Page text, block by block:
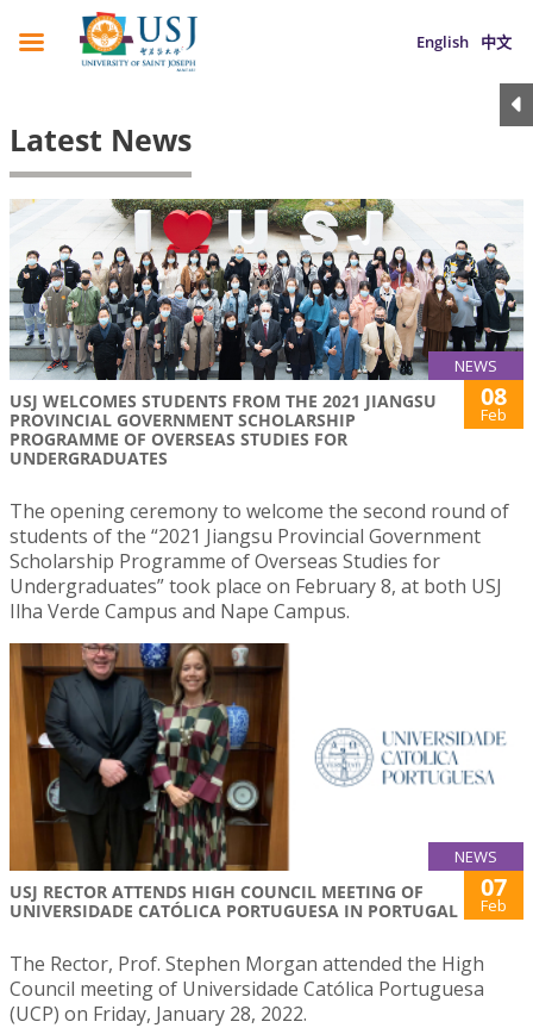
English 中文
Latest News
NEWS
USJ WELCOMES STUDENTS FROM THE 2021 JIANGSU
PROVINCIAL GOVERNMENT SCHOLARSHIP
PROGRAMME OF OVERSEAS STUDIES FOR
UNDERGRADUATES
08
Feb
The opening ceremony to welcome the second round of
students of the “2021 Jiangsu Provincial Government
Scholarship Programme of Overseas Studies for
Undergraduates” took place on February 8, at both USJ
Ilha Verde Campus and Nape Campus.
NEWS
USJ RECTOR ATTENDS HIGH COUNCIL MEETING OF
UNIVERSIDADE CATÓLICA PORTUGUESA IN PORTUGAL
07
Feb
The Rector, Prof. Stephen Morgan attended the High
Council meeting of Universidade Católica Portuguesa
(UCP) on Friday, January 28, 2022.